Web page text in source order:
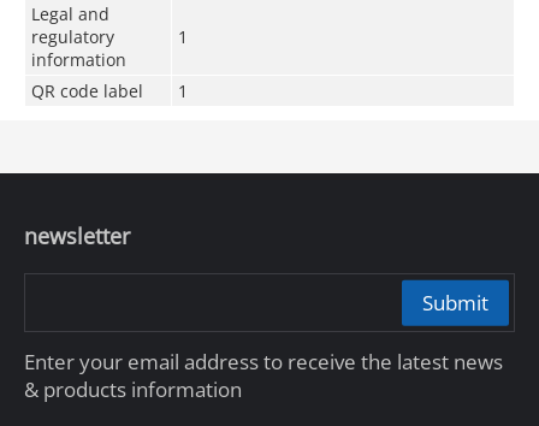
Legal and
regulatory
information
1
QR code label 1
newsletter
Submit
Enter your email address to receive the latest news
& products information